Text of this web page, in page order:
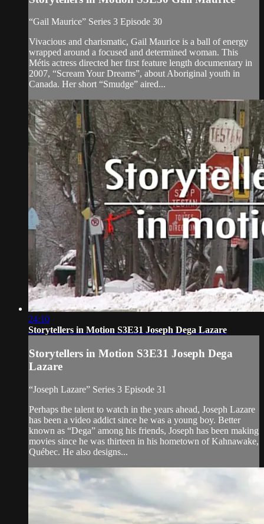
“Gail Maurice” Series 3 Episode 30
Vivacious and charismatic, Gail Maurice is a ball of energy
wrapped around a focused and determined woman. This
Métis actress directed her first feature length documentary in
2007, “Scream Your Dreams”, about Aboriginal youth in
Canada. Her short “Smudge” aired...
24:10
Storytellers in Motion S3E31 Joseph Dega Lazare
Storytellers in Motion S3E31 Joseph Dega
Lazare
“Joseph Lazare” Series 3 Episode 31
Perhaps the talent to watch in the years ahead, Joseph Lazare
has been a video addict since he was a young boy. Better
known as “Dega” among his friends, Joseph has been making
movies since he was thirteen in his hometown of Kahnawake,
Québec. He also designs...